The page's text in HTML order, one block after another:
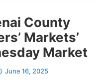
County
Markets’
Market
June 16, 2025